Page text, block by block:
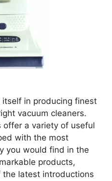
in producing finest
vacuum cleaners.
offer a variety of useful
with the most
you would find in the
products,
the latest introductions